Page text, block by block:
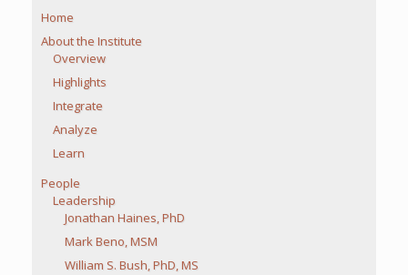
Home
About the Institute
Overview
Highlights
Integrate
Analyze
Learn
People
Leadership
Jonathan Haines, PhD
Mark Beno, MSM
William S. Bush, PhD, MS